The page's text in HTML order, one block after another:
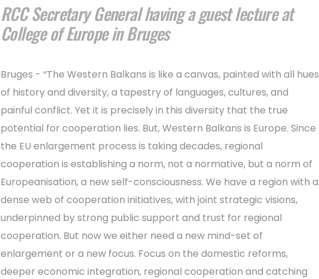
RCC Secretary General having a guest lecture at
College of Europe in Bruges
Bruges - “The Western Balkans is like a canvas, painted with all hues
of history and diversity, a tapestry of languages, cultures, and
painful conflict. Yet it is precisely in this diversity that the true
potential for cooperation lies. But, Western Balkans is Europe. Since
the EU enlargement process is taking decades, regional
cooperation is establishing a norm, not a normative, but a norm of
Europeanisation, a new self-consciousness. We have a region with a
dense web of cooperation initiatives, with joint strategic visions,
underpinned by strong public support and trust for regional
cooperation. But now we either need a new mind-set of
enlargement or a new focus. Focus on the domestic reforms,
deeper economic integration, regional cooperation and catching